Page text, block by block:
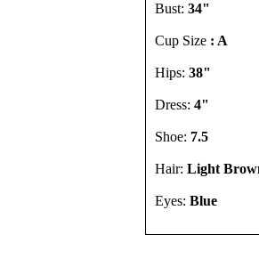
Bust: 34"
Cup Size : A
Hips: 38"
Dress: 4"
Shoe: 7.5
Hair: Light
Eyes: Blue